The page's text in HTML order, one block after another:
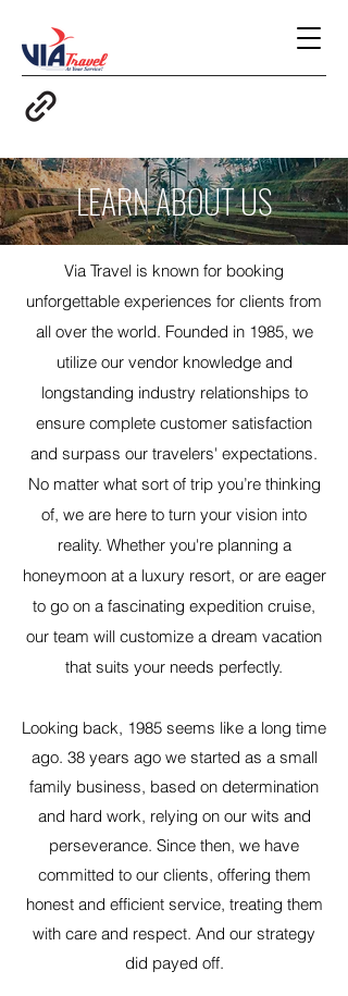
LEARN ABOUT US
Via Travel is known for booking
unforgettable experiences for clients from
all over the world. Founded in 1985, we
utilize our vendor knowledge and
longstanding industry relationships to
ensure complete customer satisfaction
and surpass our travelers' expectations.
No matter what sort of trip you’re thinking
of, we are here to turn your vision into
reality. Whether you're planning a
honeymoon at a luxury resort, or are eager
to go on a fascinating expedition cruise,
our team will customize a dream vacation
that suits your needs perfectly.
Looking back, 1985 seems like a long time
ago. 38 years ago we started as a small
family business, based on determination
and hard work, relying on our wits and
perseverance. Since then, we have
committed to our clients, offering them
honest and efficient service, treating them
with care and respect. And our strategy
did payed off.